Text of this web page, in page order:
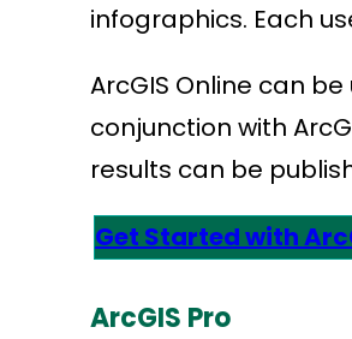
infographics. Each
ArcGIS Online can
conjunction with
results can be
Get Started with
ArcGIS Pro